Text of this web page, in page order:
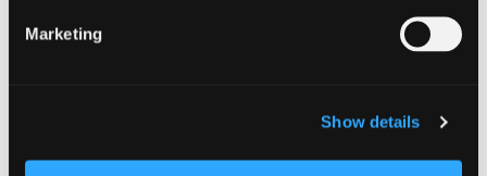
Marketing
Show details